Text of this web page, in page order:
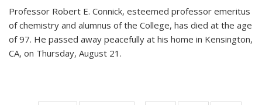
Professor Robert E. Connick, esteemed professor emeritus
of chemistry and alumnus of the College, has died at the age
of 97. He passed away peacefully at his home in Kensington,
CA, on Thursday, August 21.